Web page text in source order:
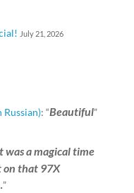
July 21, 2026
Russian): “Beautiful”
was a magical time
on that 97X
”